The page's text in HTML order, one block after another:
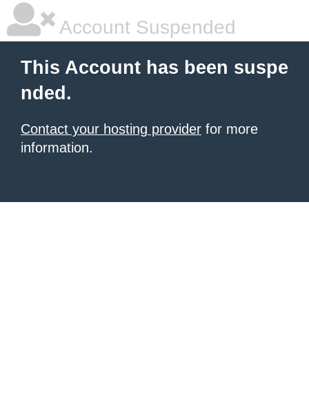
Account Suspended
This Account has been suspe
nded.
Contact your hosting provider for more
information.